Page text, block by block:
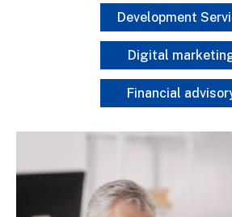
Development
Digital
Financial